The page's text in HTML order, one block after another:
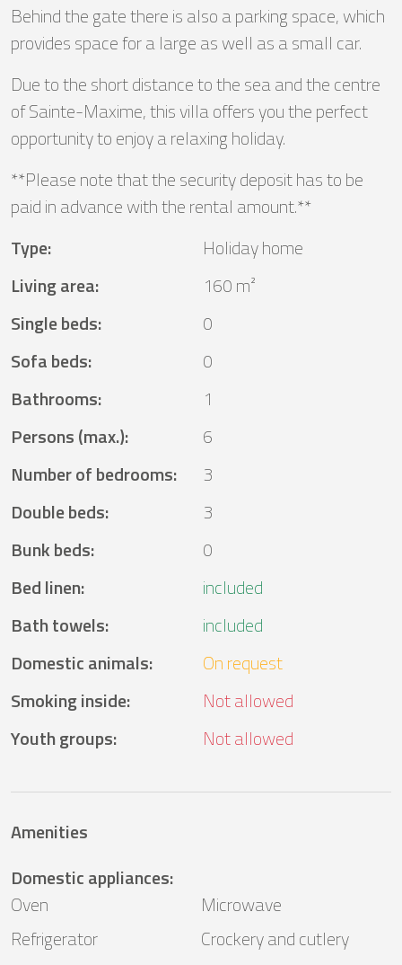
Behind the gate there is also a parking space, which
provides space for a large as well as a small car.
Due to the short distance to the sea and the centre
of Sainte-Maxime, this villa offers you the perfect
opportunity to enjoy a relaxing holiday.
**Please note that the security deposit has to be
paid in advance with the rental amount.**
Type:
Holiday home
Living area:
160 m²
Single beds:
0
Sofa beds:
0
Bathrooms:
1
Persons (max.):
6
Number of bedrooms:
3
Double beds:
3
Bunk beds:
0
Bed linen:
included
Bath towels:
included
Domestic animals:
On request
Smoking inside:
Not allowed
Youth groups: Not allowed
Amenities
Domestic appliances:
Oven
Microwave
Refrigerator
Crockery and cutlery